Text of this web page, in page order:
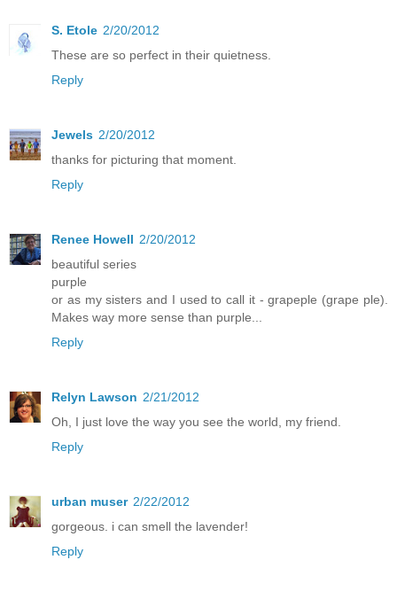
S. Etole 2/20/2012
These are so perfect in their quietness.
Reply
Jewels 2/20/2012
thanks for picturing that moment.
Reply
Renee Howell 2/20/2012
beautiful series
purple
or as my sisters and I used to call it - grapeple (grape ple).
Makes way more sense than purple...
Reply
Relyn Lawson 2/21/2012
Oh, I just love the way you see the world, my friend.
Reply
urban muser 2/22/2012
gorgeous. i can smell the lavender!
Reply